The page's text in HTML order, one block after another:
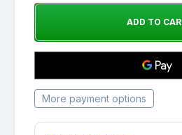
More payment options